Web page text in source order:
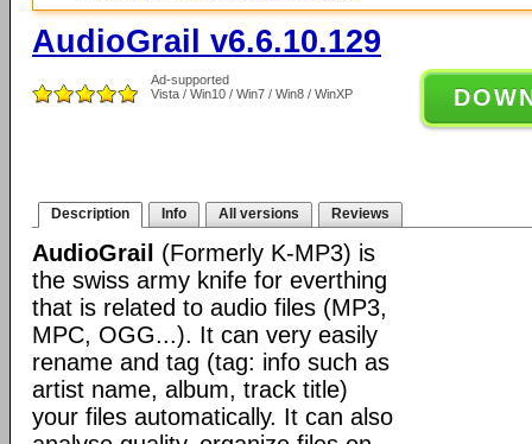
AudioGrail v6.6.10.129
Ad-supported
Vista / Win10 / Win7 / Win8 / WinXP
Description Info All versions Reviews
AudioGrail
(Formerly K-MP3) is
the swiss army knife for everthing
that is related to audio files (MP3,
MPC, OGG...). It can very easily
rename and tag (tag: info such as
artist name, album, track title)
your files automatically. It can also